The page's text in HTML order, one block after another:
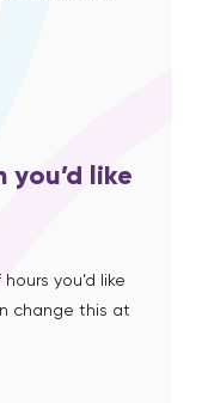
you’d like
you’d like
change this at